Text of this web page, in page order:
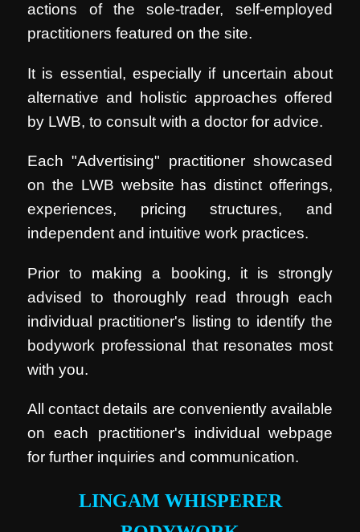
actions of the sole-trader, self-employed
practitioners featured on the site.
It is essential, especially if uncertain about
alternative and holistic approaches offered
by LWB, to consult with a doctor for advice.
Each "Advertising" practitioner showcased
on the LWB website has distinct offerings,
experiences, pricing structures, and
independent and intuitive work practices.
Prior to making a booking, it is strongly
advised to thoroughly read through each
individual practitioner's listing to identify the
bodywork professional that resonates most
with you.
All contact details are conveniently available
on each practitioner's individual webpage
for further inquiries and communication.
LINGAM WHISPERER